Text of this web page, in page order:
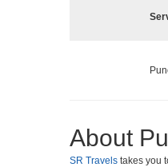
About
SR Travels takes you